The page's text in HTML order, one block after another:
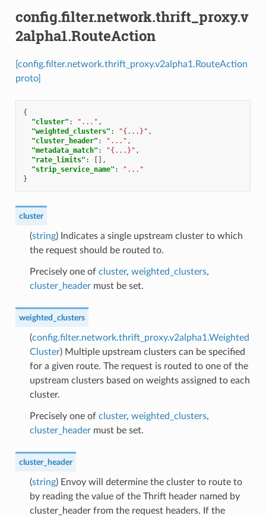
config.filter.network.thrift_proxy.v
2alpha1.RouteAction
[config.filter.network.thrift_proxy.v2alpha1.RouteAction
proto]
{
"cluster" : "..." ,
"weighted_clusters" : "{...}" ,
"cluster_header" : "..." ,
"metadata_match" : "{...}" ,
"rate_limits" :
[],
"strip_service_name" :
"..."
}
cluster
(string) Indicates a single upstream cluster to which
the request should be routed to.
Precisely one of cluster, weighted_clusters,
cluster_headermust be set.
weighted_clusters
(config.filter.network.thrift_proxy.v2alpha1.Weighted
Cluster) Multiple upstream clusters can be specified
for a given route. The request is routed to one of the
upstream clusters based on weights assigned to each
cluster.
Precisely one of cluster, weighted_clusters,
cluster_headermust be set.
cluster_header
(string) Envoy will determine the cluster to route to
by reading the value of the Thrift header named by
cluster_header from the request headers. If the